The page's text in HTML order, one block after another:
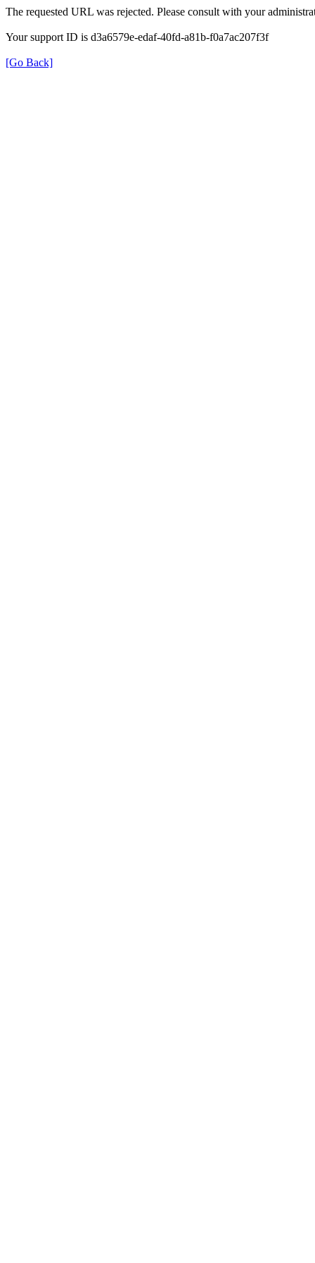
The requested URL was rejected. Please consult with your
Your support ID is d3a6579e-edaf-40fd-a81b-f0a7ac207f3f
[Go Back]